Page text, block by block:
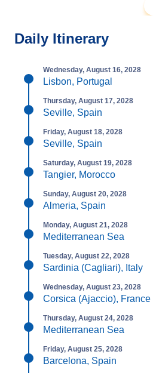
Daily Itinerary
Wednesday, August 16, 2028
Lisbon, Portugal
Thursday, August 17, 2028
Seville, Spain
Friday, August 18, 2028
Seville, Spain
Saturday, August 19, 2028
Tangier, Morocco
Sunday, August 20, 2028
Almeria, Spain
Monday, August 21, 2028
Mediterranean Sea
Tuesday, August 22, 2028
Sardinia (Cagliari), Italy
Wednesday, August 23, 2028
Corsica (Ajaccio), France
Thursday, August 24, 2028
Mediterranean Sea
Friday, August 25, 2028
Barcelona, Spain